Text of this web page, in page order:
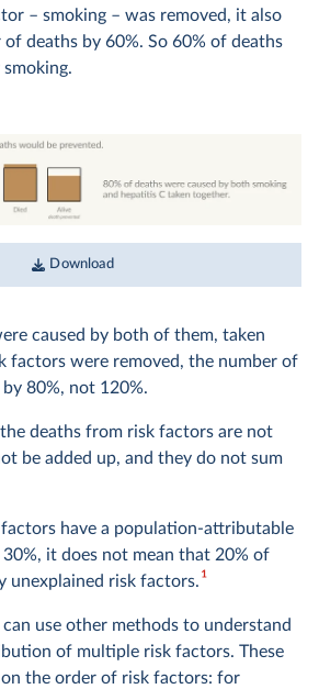
– smoking – was removed, it also
deaths by 60%. So 60% of deaths
Download
caused by both of them, taken
factors were removed, the number of
80%, not 120%.
deaths from risk factors are not
be added up, and they do not sum
have a population-attributable
it does not mean that 20% of
unexplained risk factors.1
can use other methods to understand
of multiple risk factors. These
on the order of risk factors: for